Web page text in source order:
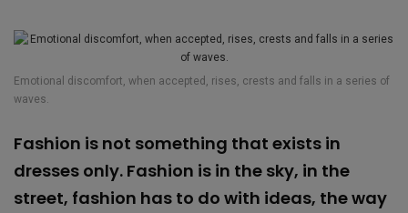
Emotional discomfort, when accepted, rises, crests and falls in a series of
waves.
Fashion is not something that exists in
dresses only. Fashion is in the sky, in the
street, fashion has to do with ideas, the way